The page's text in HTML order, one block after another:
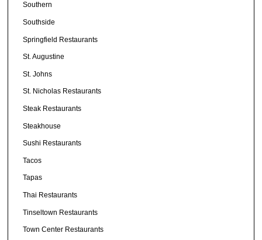
Southern
Southside
Springfield Restaurants
St. Augustine
St. Johns
St. Nicholas Restaurants
Steak Restaurants
Steakhouse
Sushi Restaurants
Tacos
Tapas
Thai Restaurants
Tinseltown Restaurants
Town Center Restaurants